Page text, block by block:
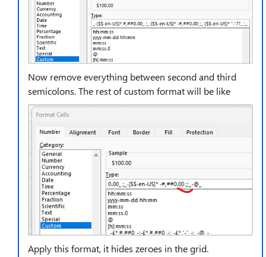
Now remove everything between second and third
semicolons. The rest of custom format will be like
Apply this format, it hides zeroes in the grid.